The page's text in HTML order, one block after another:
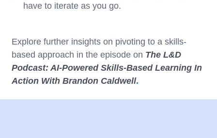
have to iterate as you go.
Explore further insights on pivoting to a skills-
based approach in the episode on The L&D
Podcast: AI-Powered Skills-Based Learning In
Action With Brandon Caldwell.